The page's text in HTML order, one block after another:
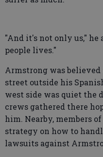
"And it's not only us," he
people lives."
Armstrong was
street outside his
west side was quiet the
crews gathered there
him. Nearby, members
strategy on how to
lawsuits against